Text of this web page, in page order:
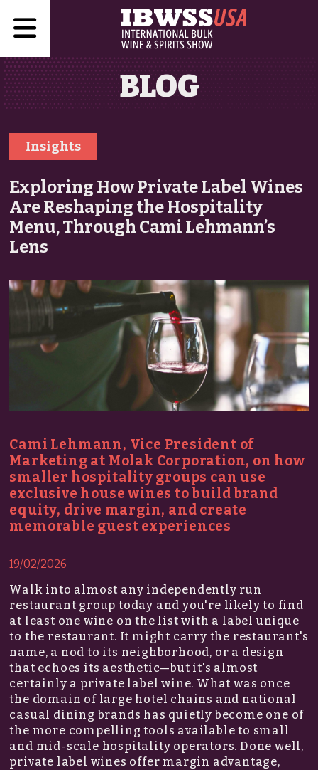
BLOG
Insights
Exploring How Private Label Wines
Are Reshaping the Hospitality
Menu, Through Cami Lehmann’s
Lens
Cami Lehmann, Vice President of
Marketing at Molak Corporation, on how
smaller hospitality groups can use
exclusive house wines to build brand
equity, drive margin, and create
memorable guest experiences
19/02/2026
Walk into almost any independently run
restaurant group today and you're likely to find
at least one wine on the list with a label unique
to the restaurant. It might carry the restaurant's
name, a nod to its neighborhood, or a design
that echoes its aesthetic—but it's almost
certainly a private label wine. What was once
the domain of large hotel chains and national
casual dining brands has quietly become one of
the more compelling tools available to small
and mid-scale hospitality operators. Done well,
private label wines offer margin advantage,